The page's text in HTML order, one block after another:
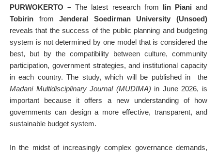
PURWOKERTO – The latest research from Iin Piani and
Tobirin fromJenderal Soedirman University (Unsoed)
reveals that the success of the public planning and budgeting
system is not determined by one model that is considered the
best, but by the compatibility between culture, community
participation, government strategies, and institutional capacity
in each country. The study, which will be published in
the
Madani Multidisciplinary Journal (MUDIMA) in June 2026, is
important because it offers a new understanding of how
governments can design a more effective, transparent, and
sustainable budget system.
In the midst of increasingly complex governance demands,